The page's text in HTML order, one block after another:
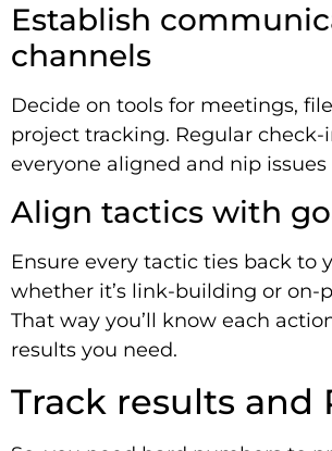
Establish
channels
Decide on tools for meetings,
project tracking. Regular check-
everyone aligned and nip
Align tactics with
Ensure every tactic ties back to
whether it’s link-building or on-
That way you’ll know each
results you need.
Track results and